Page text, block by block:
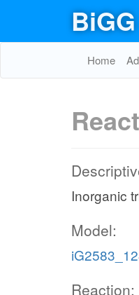
Home
Inorganic
Model:
Reaction: